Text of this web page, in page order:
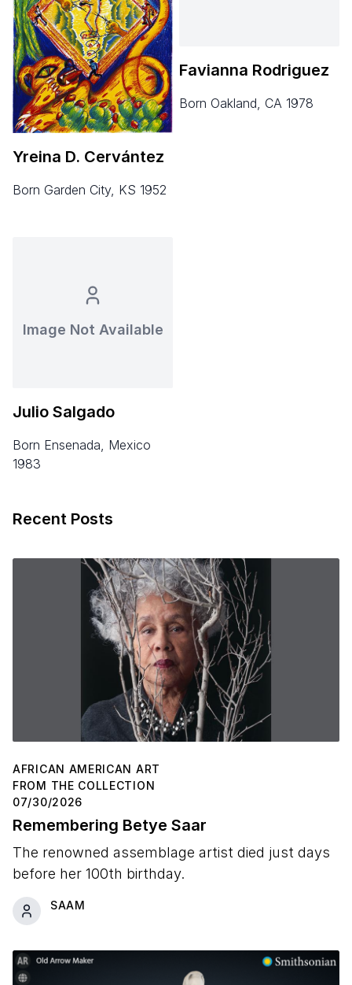
Yreina D. Cervántez
born Garden City, KS 1952
Favianna Rodriguez
born Oakland, CA 1978
Image Not Available
Julio Salgado
born Ensenada, Mexico
1983
Recent Posts
AFRICAN AMERICAN ART
FROM THE COLLECTION
07/30/2026
Remembering Betye Saar
The renowned assemblage artist died just days
before her 100th birthday.
SAAM